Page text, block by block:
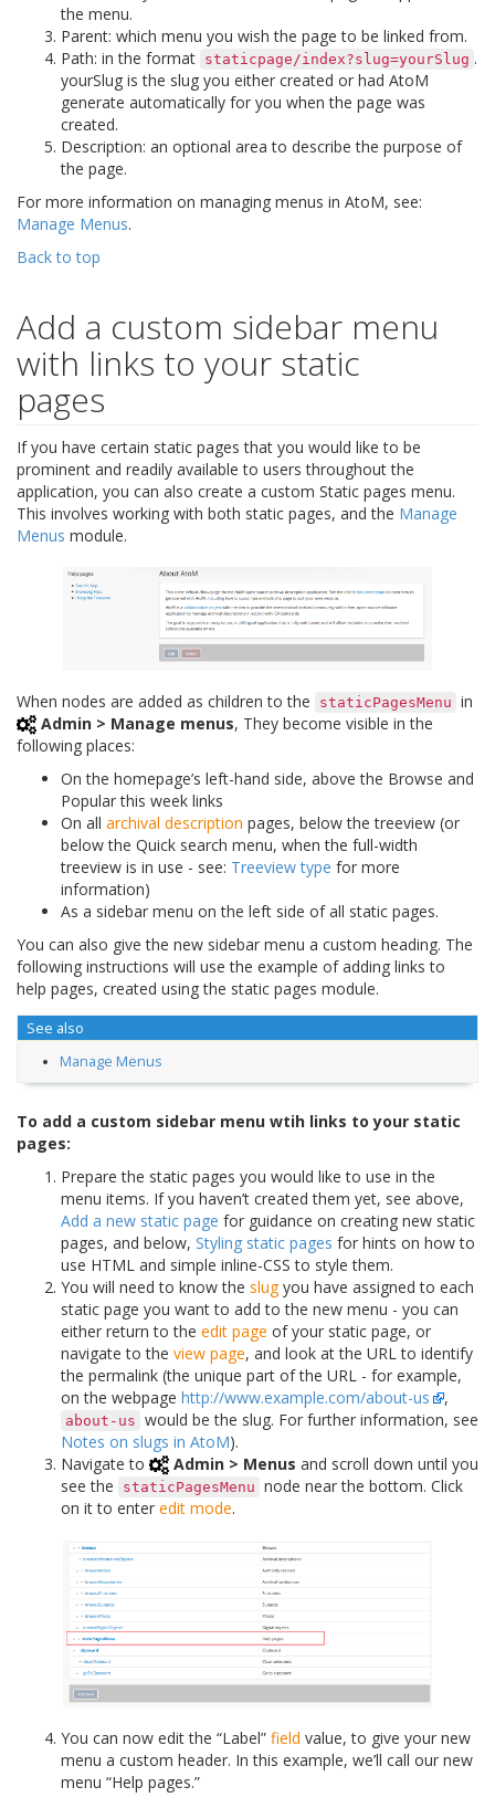
the menu.
Parent: which menu you wish the page to be linked from.
Path: in the format staticpage/index?slug=yourSlug .
yourSlug is the slug you either created or had AtoM
generate automatically for you when the page was
created.
Description: an optional area to describe the purpose of
the page.
For more information on managing menus in AtoM, see:
Manage Menus.
Back to top
Add a custom sidebar menu
with links to your static
pages
If you have certain static pages that you would like to be
prominent and readily available to users throughout the
application, you can also create a custom Static pages menu.
This involves working with both static pages, and the Manage
Menus module.
When nodes are added as children to the staticPagesMenu in
Admin > Manage menus, They become visible in the
following places:
On the homepage’s left-hand side, above the Browse and
Popular this week links
On all archival description pages, below the treeview (or
below the Quick search menu, when the full-width
treeview is in use - see: Treeview type for more
information)
As a sidebar menu on the left side of all static pages.
You can also give the new sidebar menu a custom heading. The
following instructions will use the example of adding links to
help pages, created using the static pages module.
See also
Manage Menus
To add a custom sidebar menu wtih links to your static
pages:
Prepare the static pages you would like to use in the
menu items. If you haven’t created them yet, see above,
Add a new static page for guidance on creating new static
pages, and below, Styling static pages for hints on how to
use HTML and simple inline-CSS to style them.
You will need to know the slugyou have assigned to each
static page you want to add to the new menu - you can
either return to the edit page of your static page, or
navigate to the view page, and look at the URL to identify
the permalink (the unique part of the URL - for example,
on the webpage http://www.example.com/about-us ,
about-us would be the slug. For further information, see
Notes on slugs in AtoM).
Navigate to
Admin > Menus and scroll down until you
see the
staticPagesMenu node near the bottom. Click
on it to enter edit mode.
You can now edit the “Label” field value, to give your new
menu a custom header. In this example, we’ll call our new
menu “Help pages.”